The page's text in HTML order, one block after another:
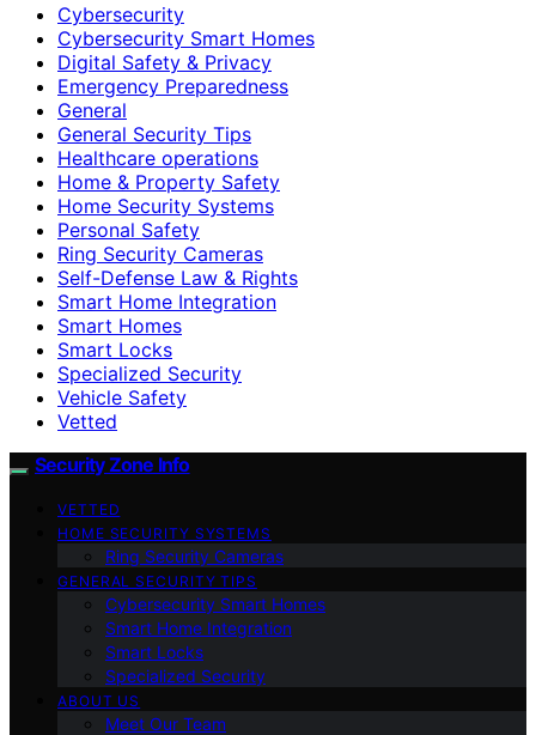
Cybersecurity
Cybersecurity Smart Homes
Digital Safety & Privacy
Emergency Preparedness
General
General Security Tips
Healthcare operations
Home & Property Safety
Home Security Systems
Personal Safety
Ring Security Cameras
Self-Defense Law & Rights
Smart Home Integration
Smart Homes
Smart Locks
Specialized Security
Vehicle Safety
Vetted
Security Zone Info
VETTED
HOME SECURITY SYSTEMS
Ring Security Cameras
GENERAL SECURITY TIPS
Cybersecurity Smart Homes
Smart Home Integration
Smart Locks
Specialized Security
ABOUT US
Meet Our Team